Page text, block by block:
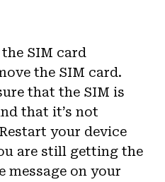
SIM card
the SIM card.
that the SIM is
that it’s not
your device
are still getting the
message on your